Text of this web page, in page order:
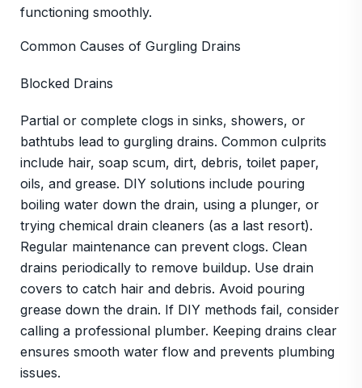
functioning smoothly.
Common Causes of Gurgling Drains
Blocked Drains
Partial or complete clogs in sinks, showers, or
bathtubs lead to gurgling drains. Common culprits
include hair, soap scum, dirt, debris, toilet paper,
oils, and grease. DIY solutions include pouring
boiling water down the drain, using a plunger, or
trying chemical drain cleaners (as a last resort).
Regular maintenance can prevent clogs. Clean
drains periodically to remove buildup. Use drain
covers to catch hair and debris. Avoid pouring
grease down the drain. If DIY methods fail, consider
calling a professional plumber. Keeping drains clear
ensures smooth water flow and prevents plumbing
issues.